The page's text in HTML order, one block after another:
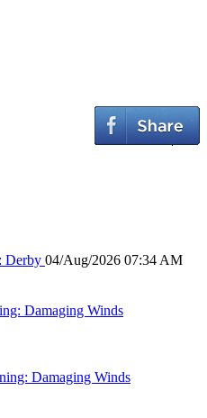
Derby 04/Aug/2026 07:34 AM
Damaging Winds
Damaging Winds